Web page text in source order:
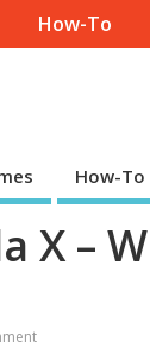
How-To
How-To
X –